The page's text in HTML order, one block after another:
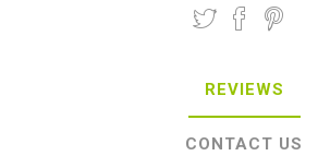
REVIEWS
CONTACT US